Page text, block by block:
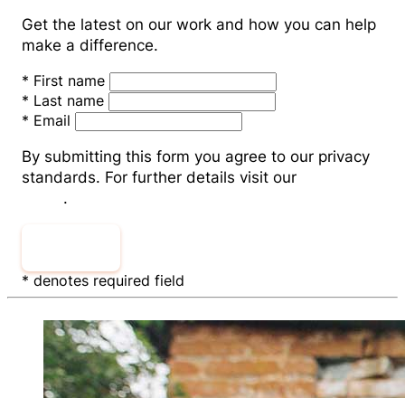
Get the latest on our work and how you can help
make a difference.
* First name
* Last name
* Email
By submitting this form you agree to our privacy
standards. For further details visit our
.
* denotes required field